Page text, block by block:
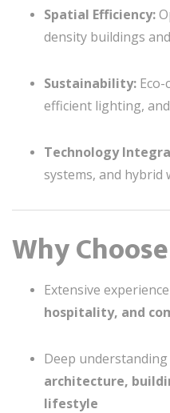
Spatial Efficiency:
density buildings
Sustainability:
efficient lighting,
Technology
systems, and hybrid
Why
Extensive
hospitality, and
Deep
architecture,
lifestyle